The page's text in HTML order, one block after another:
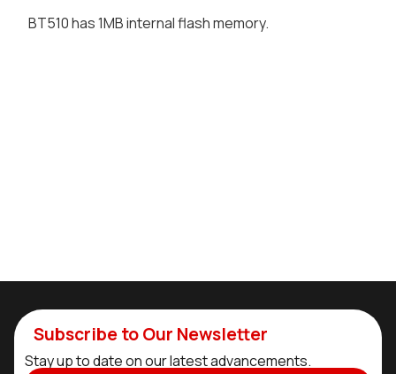
BT510 has 1MB internal flash memory.
Subscribe to Our Newsletter
Stay up to date on our latest advancements.